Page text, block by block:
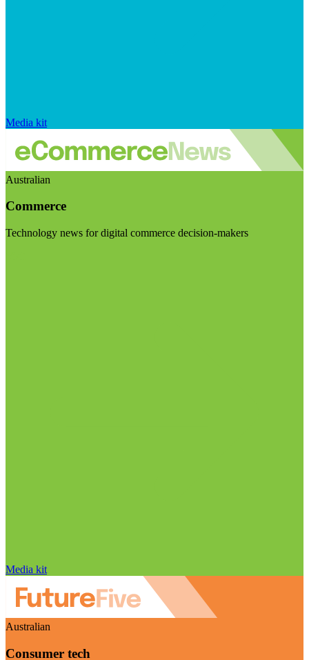
Media kit
Australian
Commerce
Technology news for digital commerce decision-makers
Media kit
Australian
Consumer tech